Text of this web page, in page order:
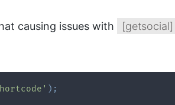
causing issues with [getsocial]
) ;